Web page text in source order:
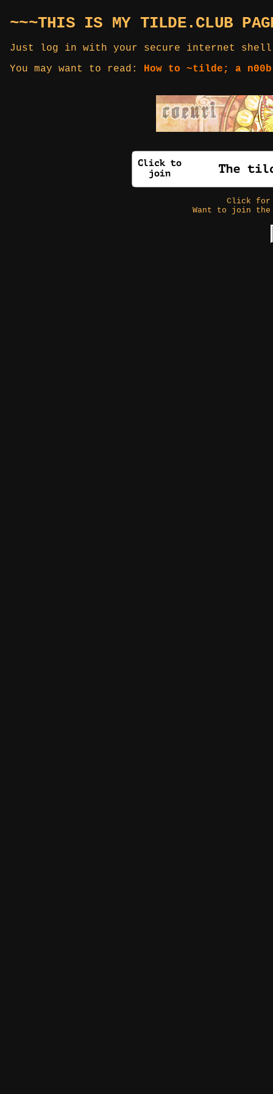
~~~THIS IS MY TILDE.CLUB
Just log in with your secure internet
You may want to read: How to ~tilde; a
Click
Want to join